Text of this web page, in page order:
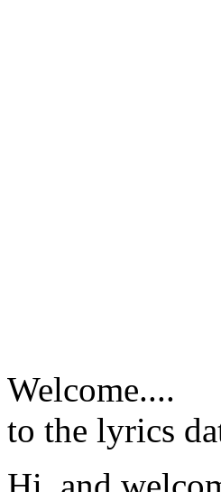
Welcome....
to the lyrics